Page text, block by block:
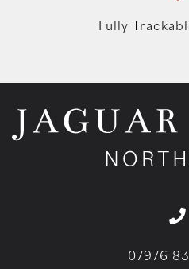
Fully
07976